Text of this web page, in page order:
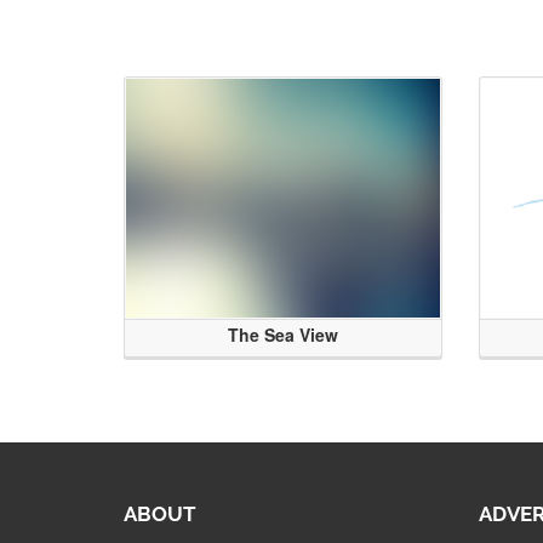
The Sea View
ABOUT